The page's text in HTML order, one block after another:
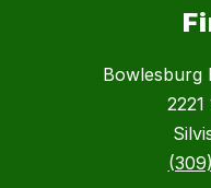
Bowlesburg